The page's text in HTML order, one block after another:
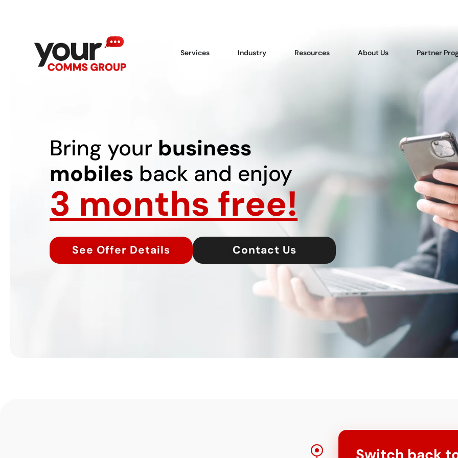
Services Industry Resources About Us Partner
Bring your business
mobiles back and enjoy
3 months free!
See Offer Details Contact Us